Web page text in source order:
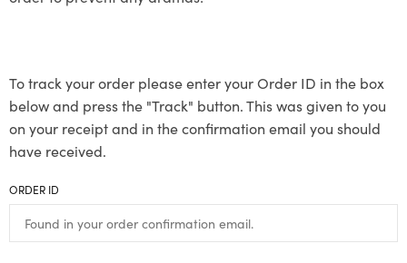
To track your order please enter your Order ID in the box
below and press the "Track" button. This was given to you
on your receipt and in the confirmation email you should
have received.
ORDER ID